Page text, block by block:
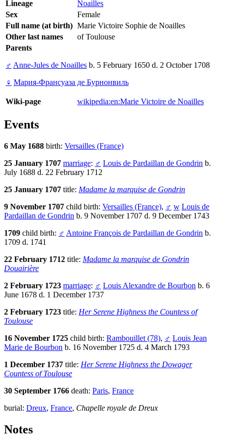
Lineage
Noailles
Sex
Female
Full name (at birth) Marie Victoire Sophie de Noailles
Other last names
of Toulouse
Parents
♂ Anne-Jules de Noailles b. 5 February 1650 d. 2 October 1708
♀ Мария-Франсуаза де Бурнонвиль
Wiki-page wikipedia:en:Marie Victoire de Noailles
Events
6 May 1688 birth: Versailles (France)
25 January 1707 marriage: ♂ Louis de Pardaillan de Gondrin b.
July 1688 d. 22 February 1712
25 January 1707 title: Madame la marquise de Gondrin
9 November 1707 child birth: Versailles (France), ♂ w Louis de
Pardaillan de Gondrin b. 9 November 1707 d. 9 December 1743
1709 child birth: ♂ Antoine François de Pardaillan de Gondrin b.
1709 d. 1741
22 February 1712 title: Madame la marquise de Gondrin
Douairière
2 February 1723 marriage: ♂ Louis Alexandre de Bourbon b. 6
June 1678 d. 1 December 1737
2 February 1723 title: Her Serene Highness the Countess of
Toulouse
16 November 1725 child birth: Rambouillet (78), ♂ Louis Jean
Marie de Bourbon b. 16 November 1725 d. 4 March 1793
1 December 1737 title: Her Serene Highness the Dowager
Countess of Toulouse
30 September 1766 death: Paris, France
burial: Dreux, France, Chapelle royale de Dreux
Notes